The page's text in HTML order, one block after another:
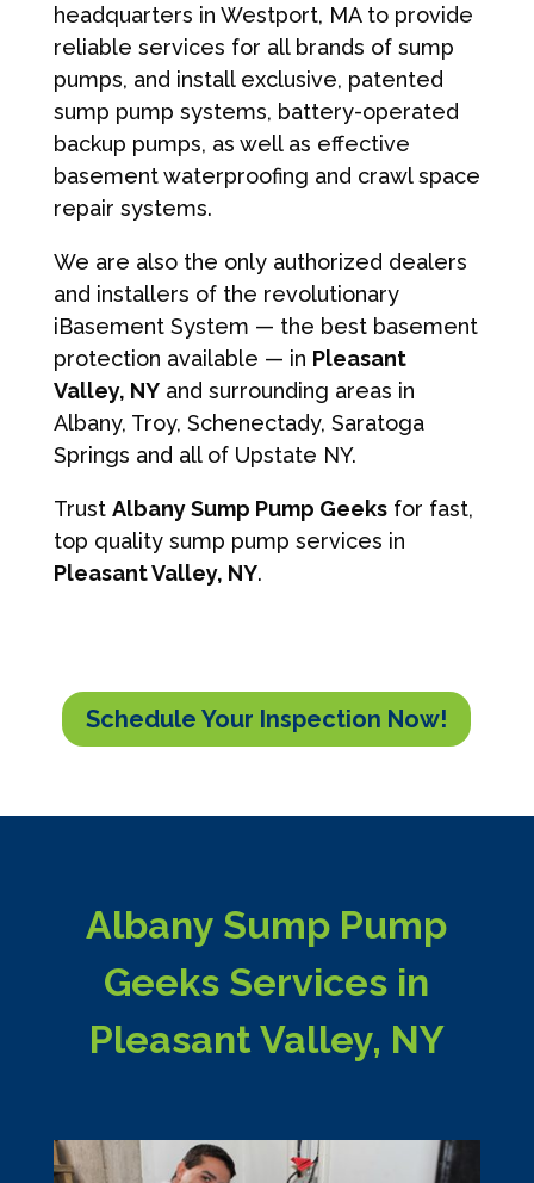
headquarters in Westport, MA to provide
reliable services for all brands of sump
pumps, and install exclusive, patented
sump pump systems, battery-operated
backup pumps, as well as effective
basement waterproofing and crawl space
repair systems.
We are also the only authorized dealers
and installers of the revolutionary
iBasement System — the best basement
protection available — in Pleasant
Valley, NYand surrounding areas in
Albany, Troy, Schenectady, Saratoga
Springs and all of Upstate NY.
Trust Albany Sump Pump Geeksfor fast,
top quality sump pump services in
Pleasant Valley, NY.
Schedule Your Inspection Now!
Albany Sump Pump
Geeks Services in
Pleasant Valley, NY